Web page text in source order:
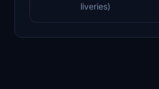
liveries)